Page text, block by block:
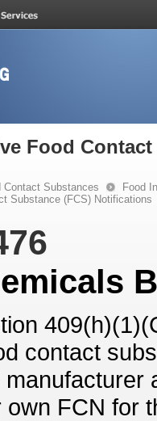
Food Contact
Contact Substances
Food
Substance (FCS) Notifications
contact
own FCN for